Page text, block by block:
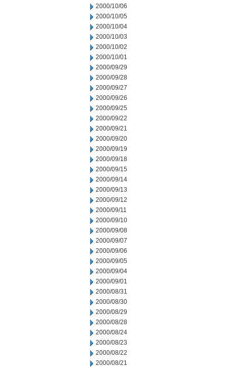
2000/10/06
2000/10/05
2000/10/04
2000/10/03
2000/10/02
2000/10/01
2000/09/29
2000/09/28
2000/09/27
2000/09/26
2000/09/25
2000/09/22
2000/09/21
2000/09/20
2000/09/19
2000/09/18
2000/09/15
2000/09/14
2000/09/13
2000/09/12
2000/09/11
2000/09/10
2000/09/08
2000/09/07
2000/09/06
2000/09/05
2000/09/04
2000/09/01
2000/08/31
2000/08/30
2000/08/29
2000/08/28
2000/08/24
2000/08/23
2000/08/22
2000/08/21